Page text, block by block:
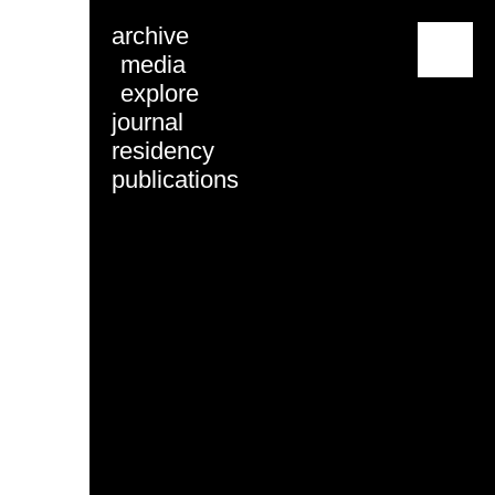
archive
media
explore
journal
residency
publications